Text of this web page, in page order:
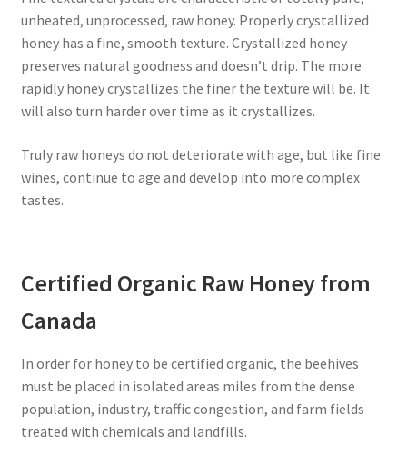
unheated, unprocessed, raw honey. Properly crystallized
honey has a fine, smooth texture. Crystallized honey
preserves natural goodness and doesn’t drip. The more
rapidly honey crystallizes the finer the texture will be. It
will also turn harder over time as it crystallizes.
Truly raw honeys do not deteriorate with age, but like fine
wines, continue to age and develop into more complex
tastes.
Certified Organic Raw Honey from
Canada
In order for honey to be certified organic, the beehives
must be placed in isolated areas miles from the dense
population, industry, traffic congestion, and farm fields
treated with chemicals and landfills.